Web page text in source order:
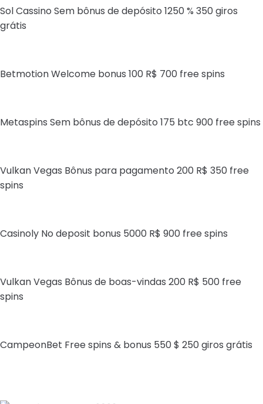
Sol Cassino Sem bônus de depósito 1250 % 350 giros
grátis
Betmotion Welcome bonus 100 R$ 700 free spins
Metaspins Sem bônus de depósito 175 btc 900 free spins
Vulkan Vegas Bônus para pagamento 200 R$ 350 free
spins
Casinoly No deposit bonus 5000 R$ 900 free spins
Vulkan Vegas Bônus de boas-vindas 200 R$ 500 free
spins
CampeonBet Free spins & bonus 550 $ 250 giros grátis